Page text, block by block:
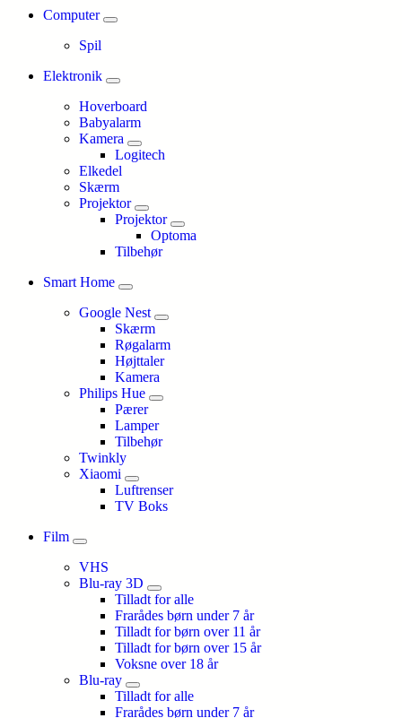
Computer
Spil
Elektronik
Hoverboard
Babyalarm
Kamera
Logitech
Elkedel
Skærm
Projektor
Projektor
Optoma
Tilbehør
Smart Home
Google Nest
Skærm
Røgalarm
Højttaler
Kamera
Philips Hue
Pærer
Lamper
Tilbehør
Twinkly
Xiaomi
Luftrenser
TV Boks
Film
VHS
Blu-ray 3D
Tilladt for alle
Frarådes børn under 7 år
Tilladt for børn over 11 år
Tilladt for børn over 15 år
Voksne over 18 år
Blu-ray
Tilladt for alle
Frarådes børn under 7 år